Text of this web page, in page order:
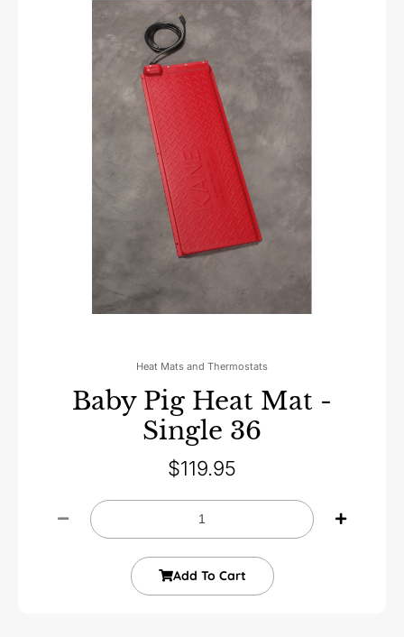
Heat Mats and Thermostats
Baby Pig Heat Mat -
Single 36
$119.95
Add To Cart